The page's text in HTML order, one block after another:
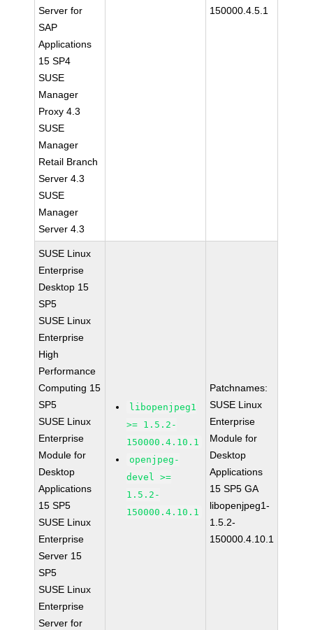
Server for
SAP
Applications
15 SP4
SUSE
Manager
Proxy 4.3
SUSE
Manager
Retail Branch
Server 4.3
SUSE
Manager
Server 4.3
150000.4.5.1
SUSE Linux
Enterprise
Desktop 15
SP5
SUSE Linux
Enterprise
High
Performance
Computing 15
SP5
SUSE Linux
Enterprise
Module for
Desktop
Applications
15 SP5
SUSE Linux
Enterprise
Server 15
SP5
SUSE Linux
Enterprise
Server for
libopenjpeg1
>= 1.5.2-
150000.4.10.1
openjpeg-
devel >=
1.5.2-
150000.4.10.1
Patchnames:
SUSE Linux
Enterprise
Module for
Desktop
Applications
15 SP5 GA
libopenjpeg1-
1.5.2-
150000.4.10.1